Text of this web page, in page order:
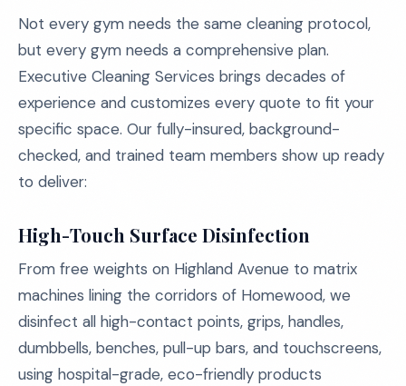
Not every gym needs the same cleaning protocol,
but every gym needs a comprehensive plan.
Executive Cleaning Services brings decades of
experience and customizes every quote to fit your
specific space. Our fully-insured, background-
checked, and trained team members show up ready
to deliver:
High-Touch Surface Disinfection
From free weights on Highland Avenue to matrix
machines lining the corridors of Homewood, we
disinfect all high-contact points, grips, handles,
dumbbells, benches, pull-up bars, and touchscreens,
using hospital-grade, eco-friendly products